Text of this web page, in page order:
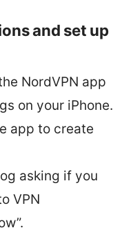
and set up
NordVPN app
on your iPhone.
app to create
asking if you
VPN